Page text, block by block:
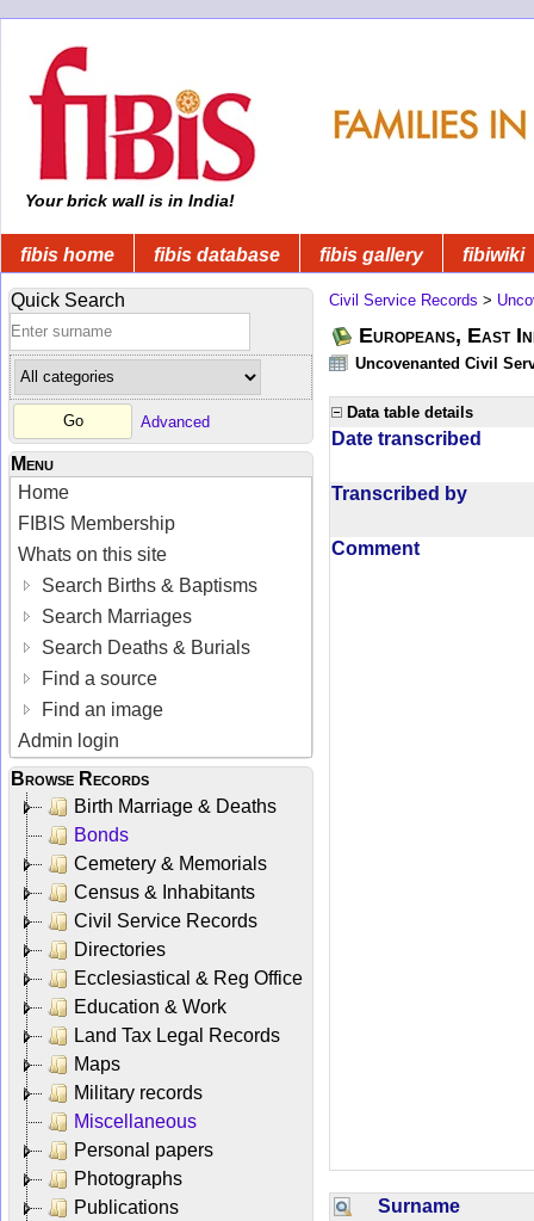
Your brick wall is in India!
fibis home fibis database fibis gallery fibiwiki
Quick Search
Advanced
Menu
Home
FIBIS Membership
Whats on this site
Search Births & Baptisms
Search Marriages
Search Deaths & Burials
Find a source
Find an image
Admin login
Browse Records
Birth Marriage & Deaths
Bonds
Cemetery & Memorials
Census & Inhabitants
Civil Service Records
Directories
Ecclesiastical & Reg Office
Education & Work
Land Tax Legal Records
Maps
Military records
Miscellaneous
Personal papers
Photographs
Publications
Civil Service Records >
Europeans, East
Uncovenanted Civil
Data table details
Date transcribed
Transcribed by
Comment
Surname